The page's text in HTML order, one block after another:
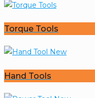
Torque Tools
Hand Tools